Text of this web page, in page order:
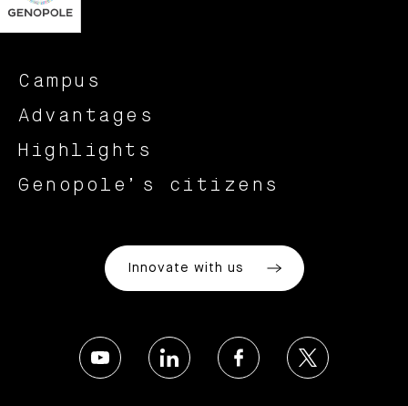
Campus
Advantages
Highlights
Genopole’s citizens
Innovate with us